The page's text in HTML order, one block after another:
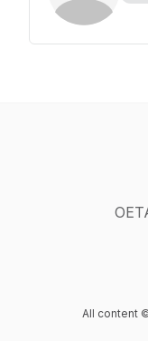
All content